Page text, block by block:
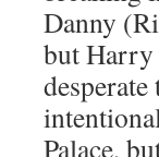
Danny
but Harry
Palace,